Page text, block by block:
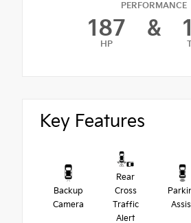
PERFORMANCE
187
HP
&
Key Features
Backup
Camera
Rear
Cross
Traffic
Alert